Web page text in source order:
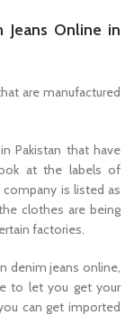
Online in
are manufactured
Pakistan that have
at the labels of
company is listed as
clothes are being
factories.
denim jeans online,
to let you get your
can get imported